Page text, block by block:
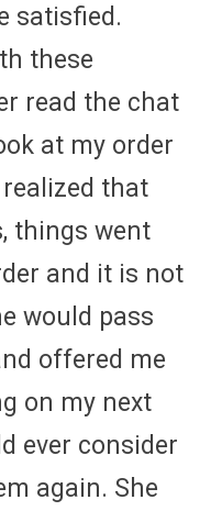
satisfied.
these
read the chat
at my order
that
things went
and it is not
would pass
offered me
on my next
ever consider
again. She